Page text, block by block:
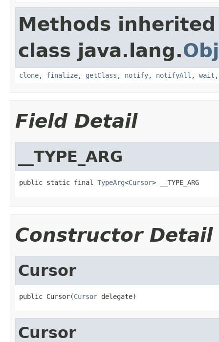
Methods
class java.lang.
clone, finalize, getClass , notify, notifyAll , wait
Field Detail
__TYPE_ARG
public static final TypeArg<Cursor> __TYPE_ARG
Constructor Detail
Cursor
public Cursor(Cursor delegate)
Cursor